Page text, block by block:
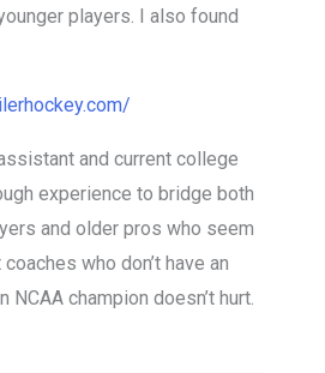
players. I also found
and current college
experience to bridge both
and older pros who seem
who don’t have an
NCAA champion doesn’t hurt.